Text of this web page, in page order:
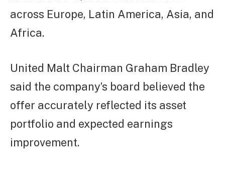
across Europe, Latin America, Asia, and
Africa.
United Malt Chairman Graham Bradley
said the company’s board believed the
offer accurately reflected its asset
portfolio and expected earnings
improvement.